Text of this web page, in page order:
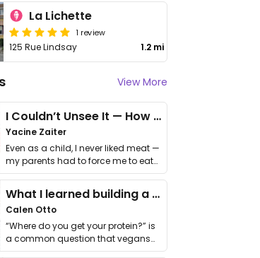
La Lichette
1 review
125 Rue Lindsay 1.2 mi
View More
I Couldn’t Unsee It — How Thailand Turned My Beliefs Into Action⁠
Yacine Zaiter
Even as a child, I never liked meat —
my parents had to force me to eat
it. I …
What I learned building a queer vegan travel brand
Calen Otto
“Where do you get your protein?” is
a common question that vegans
get asked. …